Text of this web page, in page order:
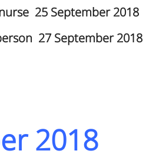
25 September 2018
27 September 2018
2018